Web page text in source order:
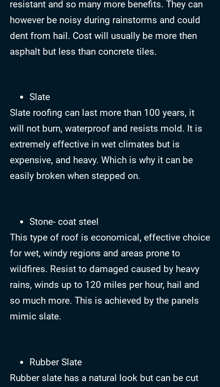
resistant and so many more benefits. They can
however be noisy during rainstorms and could
dent from hail. Cost will usually be more then
asphalt but less than concrete tiles.
Slate
Slate roofing can last more than 100 years, it
will not burn, waterproof and resists mold. It is
extremely effective in wet climates but is
expensive, and heavy. Which is why it can be
easily broken when stepped on.
Stone- coat steel
This type of roof is economical, effective choice
for wet, windy regions and areas prone to
wildfires. Resist to damaged caused by heavy
rains, winds up to 120 miles per hour, hail and
so much more. This is achieved by the panels
mimic slate.
Rubber Slate
Rubber slate has a natural look but can be cut